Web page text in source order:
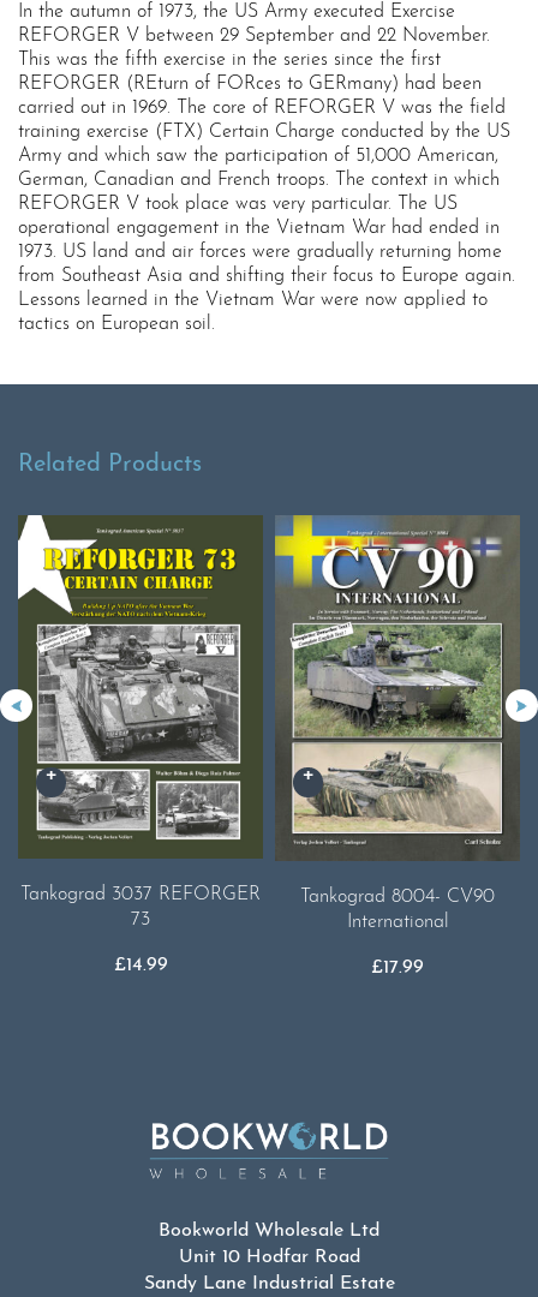
In the autumn of 1973, the US Army executed Exercise
REFORGER V between 29 September and 22 November.
This was the fifth exercise in the series since the first
REFORGER (REturn of FORces to GERmany) had been
carried out in 1969. The core of REFORGER V was the field
training exercise (FTX) Certain Charge conducted by the US
Army and which saw the participation of 51,000 American,
German, Canadian and French troops. The context in which
REFORGER V took place was very particular. The US
operational engagement in the Vietnam War had ended in
1973. US land and air forces were gradually returning home
from Southeast Asia and shifting their focus to Europe again.
Lessons learned in the Vietnam War were now applied to
tactics on European soil.
Related Products
Tankograd 3037 REFORGER
73
£14.99
Tankograd 8004- CV90
International
£17.99
Bookworld Wholesale Ltd
Unit 10 Hodfar Road
Sandy Lane Industrial Estate